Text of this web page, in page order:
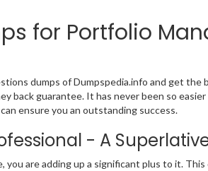
for Portfolio
dumps of Dumpspedia.info and get
back guarantee. It has never been so
ensure you an outstanding success.
- A
are adding up a significant plus to it.